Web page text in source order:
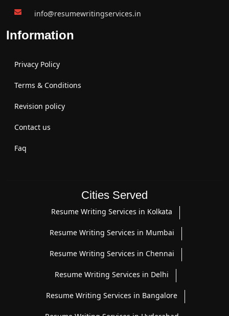
info@resumewritingservices.in
Information
Privacy Policy
Terms & Conditions
Revision policy
Contact us
Faq
Cities Served
Resume Writing Services in Kolkata
Resume Writing Services in Mumbai
Resume Writing Services in Chennai
Resume Writing Services in Delhi
Resume Writing Services in Bangalore